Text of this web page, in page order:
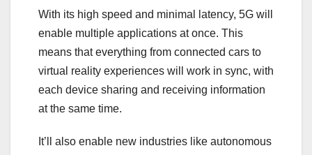
With its high speed and minimal latency, 5G will
enable multiple applications at once. This
means that everything from connected cars to
virtual reality experiences will work in sync, with
each device sharing and receiving information
at the same time.
It’ll also enable new industries like autonomous